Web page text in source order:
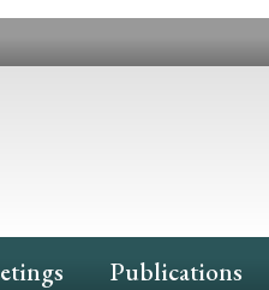
Publications